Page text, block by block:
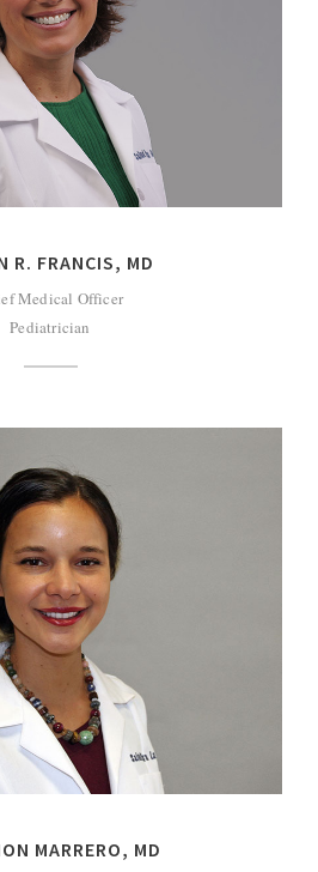
R. FRANCIS, MD
Medical Officer
Pediatrician
MARRERO, MD